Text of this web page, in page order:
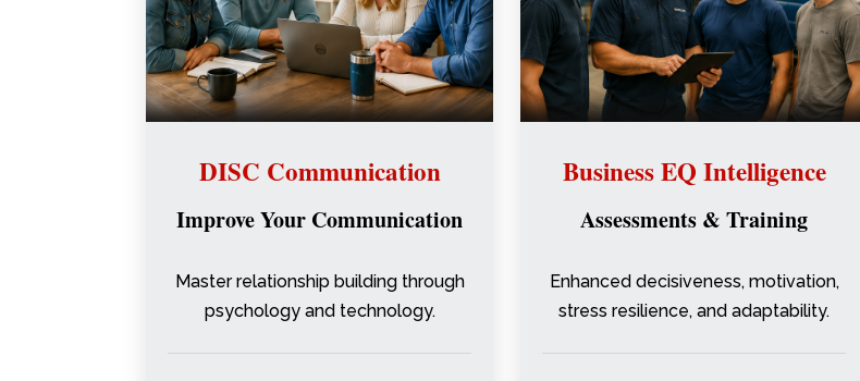
DISC Communication
Improve Your Communication
Master relationship building through
psychology and technology.
Business EQ Intelligence
Assessments & Training
Enhanced decisiveness, motivation,
stress resilience, and adaptability.